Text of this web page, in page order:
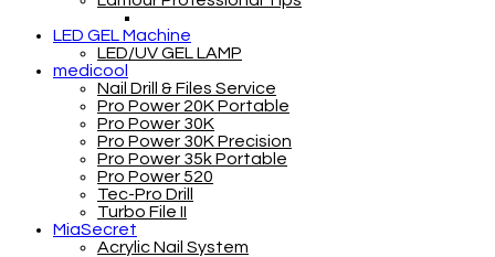
LED GEL Machine
LED/UV GEL LAMP
medicool
Nail Drill & Files Service
Pro Power 20K Portable
Pro Power 30K
Pro Power 30K Precision
Pro Power 35k Portable
Pro Power 520
Tec-Pro Drill
Turbo File II
MiaSecret
Acrylic Nail System